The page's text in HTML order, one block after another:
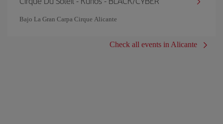
Bajo La Gran Carpa Cirque Alicante
Check all events in Alicante